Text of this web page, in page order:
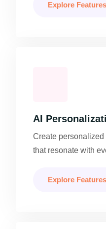
Explore Features
AI
Create
that resonate with
Explore Features